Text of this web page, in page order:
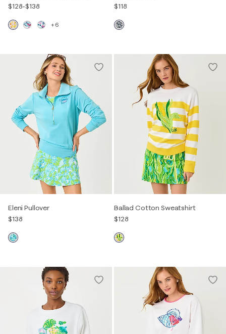
$128-$138
+6
$118
Eleni Pullover
$138
Ballad Cotton Sweatshirt
$128